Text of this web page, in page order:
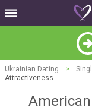
Ukrainian Dating >
Attractiveness